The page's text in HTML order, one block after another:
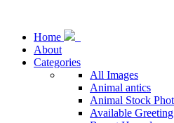
Home
About
Categories
All Images
Animal antics
Animal Stock
Available